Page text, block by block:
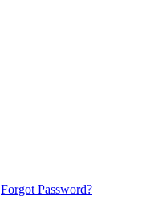
Forgot Password?